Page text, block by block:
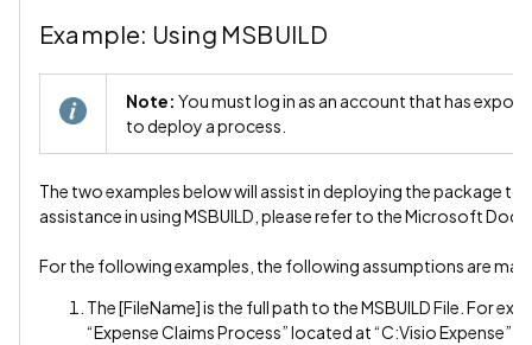
Example: Using MSBUILD
Note: You must log in as an account that has
to deploy a process.
The two examples below will assist in deploying the package to
assistance in using MSBUILD, please refer to the Microsoft
For the following examples, the following assumptions are
The [FileName] is the full path to the MSBUILD File. For
“Expense Claims Process” located at “C:Visio Expense”,